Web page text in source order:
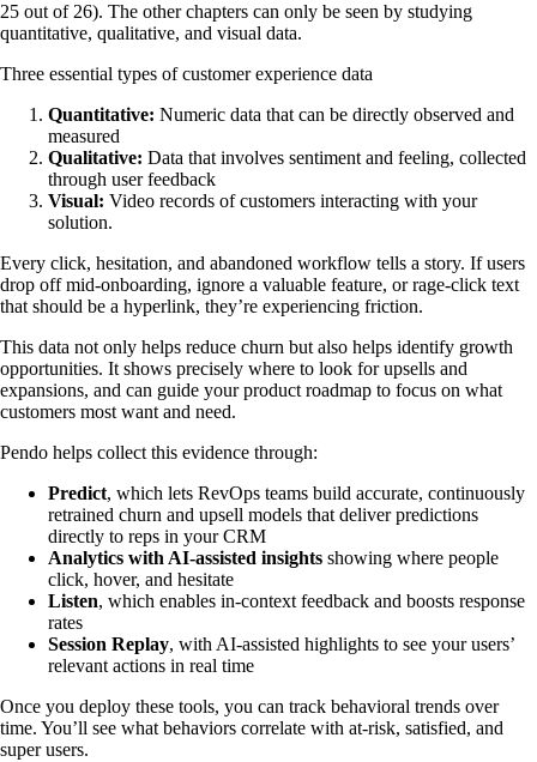
25 out of 26). The other chapters can only be seen by studying
quantitative, qualitative, and visual data.
Three essential types of customer experience data
Quantitative: Numeric data that can be directly observed and
measured
Qualitative: Data that involves sentiment and feeling, collected
through user feedback
Visual: Video records of customers interacting with your
solution.
Every click, hesitation, and abandoned workflow tells a story. If users
drop off mid-onboarding, ignore a valuable feature, or rage-click text
that should be a hyperlink, they’re experiencing friction.
This data not only helps reduce churn but also helps identify growth
opportunities. It shows precisely where to look for upsells and
expansions, and can guide your product roadmap to focus on what
customers most want and need.
Pendo helps collect this evidence through:
Predict, which lets RevOps teams build accurate, continuously
retrained churn and upsell models that deliver predictions
directly to reps in your CRM
Analytics with AI-assisted insights showing where people
click, hover, and hesitate
Listen, which enables in-context feedback and boosts response
rates
Session Replay, with AI-assisted highlights to see your users’
relevant actions in real time
Once you deploy these tools, you can track behavioral trends over
time. You’ll see what behaviors correlate with at-risk, satisfied, and
super users.